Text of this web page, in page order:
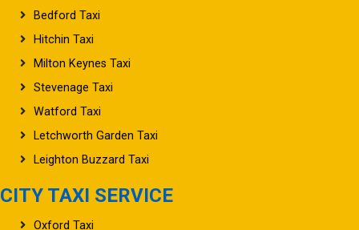
Bedford Taxi
Hitchin Taxi
Milton Keynes Taxi
Stevenage Taxi
Watford Taxi
Letchworth Garden Taxi
Leighton Buzzard Taxi
CITY TAXI SERVICE
Oxford Taxi